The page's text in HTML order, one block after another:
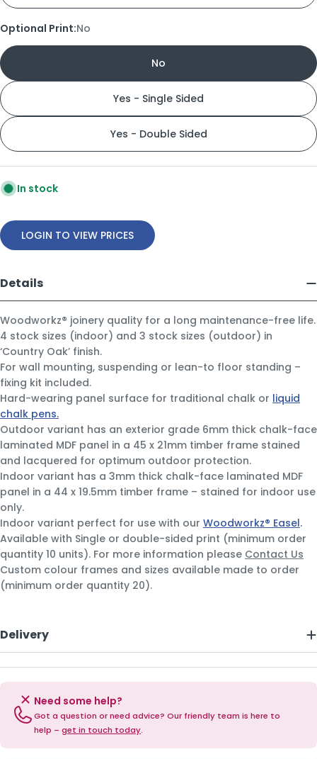
Optional Print:No
No
Yes - Single Sided
Yes - Double Sided
In stock
LOGIN TO VIEW PRICES
Details
Woodworkz® joinery quality for a long maintenance-free life.
4 stock sizes (indoor) and 3 stock sizes (outdoor) in
‘Country Oak’ finish.
For wall mounting, suspending or lean-to floor standing –
fixing kit included.
Hard-wearing panel surface for traditional chalk or liquid
chalk pens.
Outdoor variant has an exterior grade 6mm thick chalk-face
laminated MDF panel in a 45 x 21mm timber frame stained
and lacquered for optimum outdoor protection.
Indoor variant has a 3mm thick chalk-face laminated MDF
panel in a 44 x 19.5mm timber frame – stained for indoor use
only.
Indoor variant perfect for use with our Woodworkz® Easel.
Available with Single or double-sided print (minimum order
quantity 10 units). For more information please Contact Us
Custom colour frames and sizes available made to order
(minimum order quantity 20).
Delivery
Need some help?
Got a question or need advice? Our friendly team is here to
help – get in touch today.